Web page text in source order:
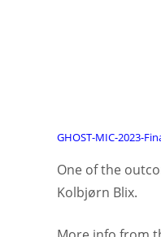
GHOST-MIC-2023-
One of the
Kolbjørn Blix.